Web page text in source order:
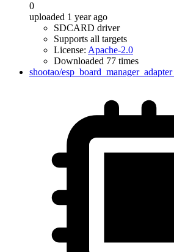
0
uploaded 1 year ago
SDCARD driver
Supports all targets
License: Apache-2.0
Downloaded 77 times
shootao/esp_board_manager_adapter